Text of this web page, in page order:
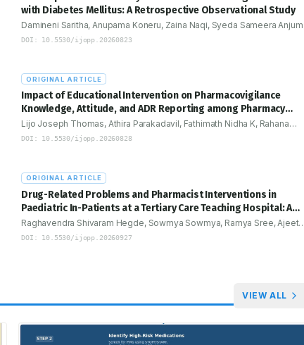
with Diabetes Mellitus: A Retrospective Observational Study
Damineni Saritha, Anupama Koneru, Zaina Naqi, Syeda Sameera Anjum
DOI: 10.5530/ijopp.20260823
ORIGINAL ARTICLE
Impact of Educational Intervention on Pharmacovigilance
Knowledge, Attitude, and ADR Reporting among Pharmacy
Students: An Interventional Study
Lijo Joseph Thomas, Athira Parakadavil, Fathimath Nidha K, Rahana
Rahana, Lal Prasanth M L
DOI: 10.5530/ijopp.20260828
ORIGINAL ARTICLE
Drug-Related Problems and Pharmacist Interventions in
Paediatric In-Patients at a Tertiary Care Teaching Hospital: A
Prospective Observational Study
Raghavendra Shivaram Hegde, Sowmya Sowmya, Ramya Sree, Ajeet
Singh Rathod, Mallappa Shalavadi, Mudakappa Keshannavar
DOI: 10.5530/ijopp.20260927
VIEW ALL